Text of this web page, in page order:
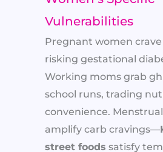
Vulnerabilities
Pregnant women
risking gestational
Working moms grab
school runs, trading
convenience.
amplify carb cravings—
street foods satisfy